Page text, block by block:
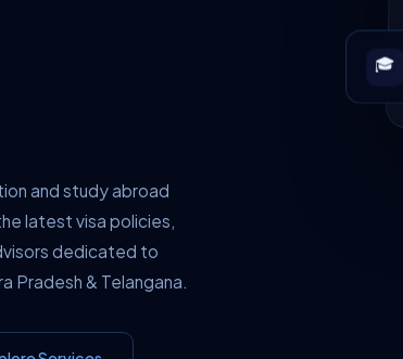
and study abroad
latest visa policies,
dedicated to
Pradesh & Telangana.
🎓